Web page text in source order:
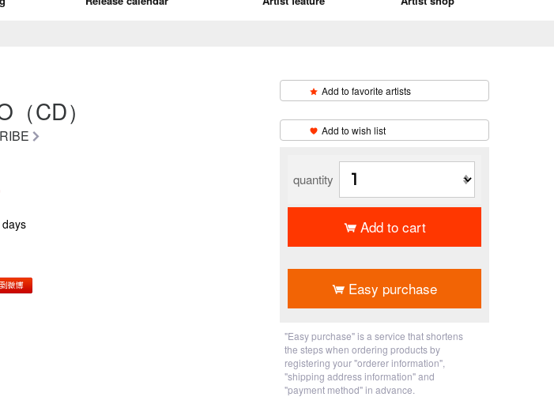
CD）
Add to favorite artists
Add to wish list
quantity
Add to cart
Easy purchase
"Easy purchase" is a service that shortens
the steps when ordering products by
registering your "orderer information",
"shipping address information" and
"payment method" in advance.